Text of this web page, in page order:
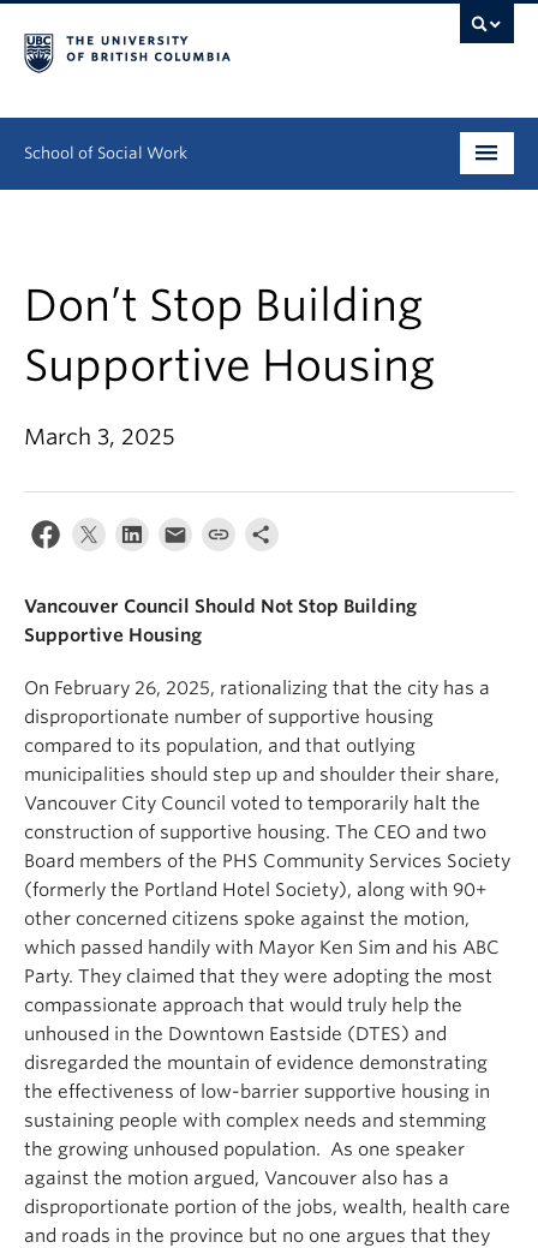
School of Social Work
Continuing Education
Field Education
People
Research
News & Events
About
Don’t Stop Building
Supportive Housing
March 3, 2025
Vancouver Council Should Not Stop Building
Supportive Housing
On February 26, 2025, rationalizing that the city has a
disproportionate number of supportive housing
compared to its population, and that outlying
municipalities should step up and shoulder their share,
Vancouver City Council voted to temporarily halt the
construction of supportive housing. The CEO and two
Board members of the PHS Community Services Society
(formerly the Portland Hotel Society), along with 90+
other concerned citizens spoke against the motion,
which passed handily with Mayor Ken Sim and his ABC
Party. They claimed that they were adopting the most
compassionate approach that would truly help the
unhoused in the Downtown Eastside (DTES) and
disregarded the mountain of evidence demonstrating
the effectiveness of low-barrier supportive housing in
sustaining people with complex needs and stemming
the growing unhoused population. As one speaker
against the motion argued, Vancouver also has a
disproportionate portion of the jobs, wealth, health care
and roads in the province but no one argues that they